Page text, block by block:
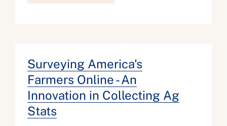
Surveying America's
Farmers Online - An
Innovation in Collecting Ag
Stats